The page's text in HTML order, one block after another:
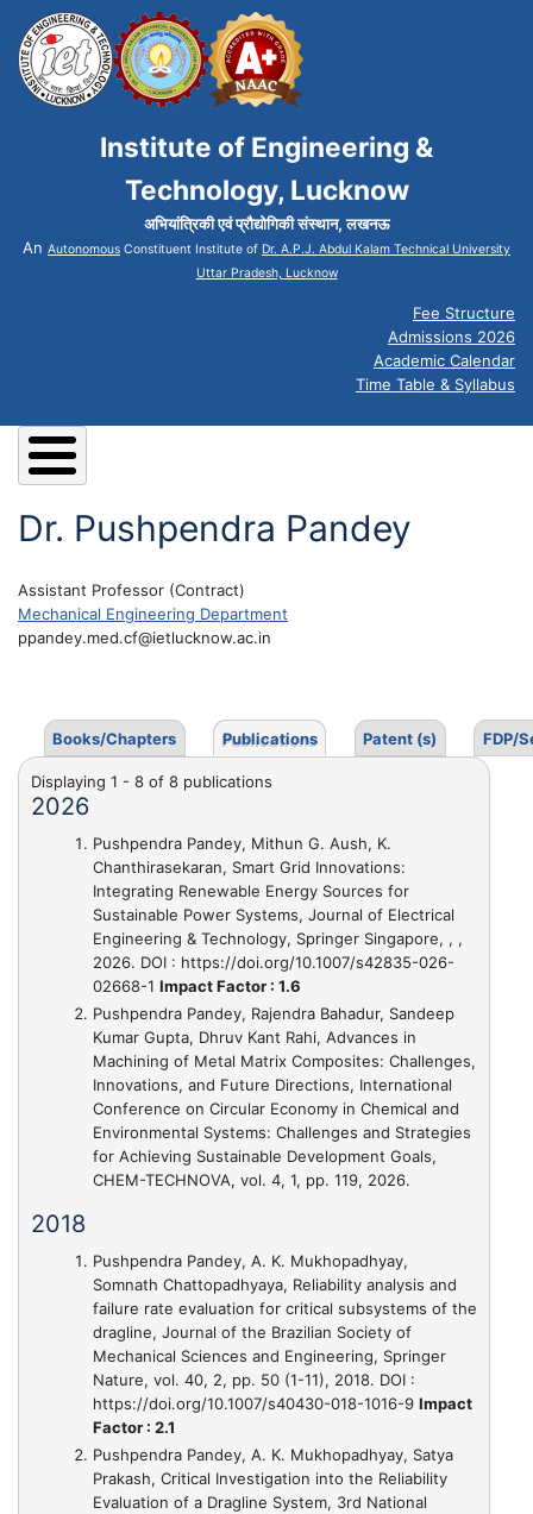
Institute of Engineering &
Technology, Lucknow
अभियांत्रिकी एवं प्रौद्योगिकी संस्थान, लखनऊ
An Autonomous Constituent Institute of Dr. A.P.J. Abdul Kalam Technical University
Uttar Pradesh, Lucknow
Fee Structure
Admissions 2026
Academic Calendar
Time Table & Syllabus
Dr. Pushpendra Pandey
Assistant Professor (Contract)
Mechanical Engineering Department
ppandey.med.cf@ietlucknow.ac.in
Books/Chapters Publications Patent (s) FDP/
Displaying 1 - 8 of 8 publications
2026
Pushpendra Pandey, Mithun G. Aush, K.
Chanthirasekaran, Smart Grid Innovations:
Integrating Renewable Energy Sources for
Sustainable Power Systems, Journal of Electrical
Engineering & Technology, Springer Singapore, , ,
2026. DOI : https://doi.org/10.1007/s42835-026-
02668-1 Impact Factor : 1.6
Pushpendra Pandey, Rajendra Bahadur, Sandeep
Kumar Gupta, Dhruv Kant Rahi, Advances in
Machining of Metal Matrix Composites: Challenges,
Innovations, and Future Directions, International
Conference on Circular Economy in Chemical and
Environmental Systems: Challenges and Strategies
for Achieving Sustainable Development Goals,
CHEM-TECHNOVA, vol. 4, 1, pp. 119, 2026.
2018
Pushpendra Pandey, A. K. Mukhopadhyay,
Somnath Chattopadhyaya, Reliability analysis and
failure rate evaluation for critical subsystems of the
dragline, Journal of the Brazilian Society of
Mechanical Sciences and Engineering, Springer
Nature, vol. 40, 2, pp. 50 (1-11), 2018. DOI :
https://doi.org/10.1007/s40430-018-1016-9 Impact
Factor : 2.1
Pushpendra Pandey, A. K. Mukhopadhyay, Satya
Prakash, Critical Investigation into the Reliability
Evaluation of a Dragline System, 3rd National